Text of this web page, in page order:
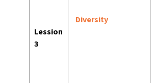
Lession
3
Diversity